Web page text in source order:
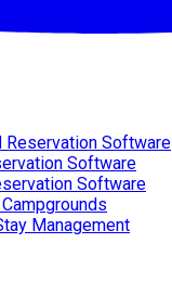
Reservation Software
Software
Software
Management